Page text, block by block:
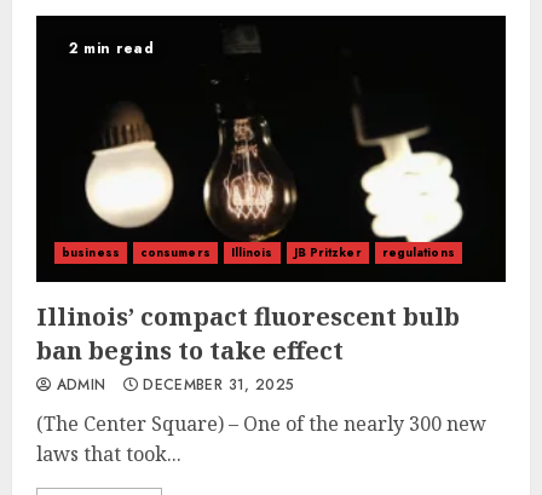
2 min read
business consumers Illinois JB Pritzker regulations
Illinois’ compact fluorescent bulb
ban begins to take effect
ADMIN DECEMBER 31, 2025
(The Center Square) – One of the nearly 300 new
laws that took...